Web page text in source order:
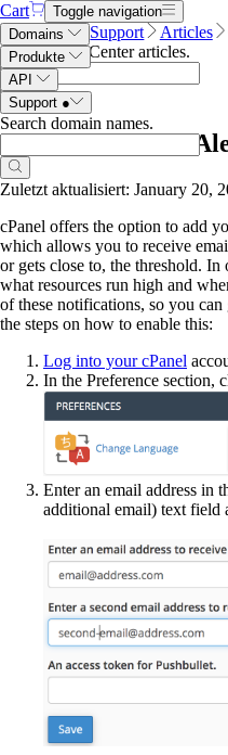
Cart
Toggle navigation
Domains
Produkte
API
Support ●
Search domain names.
Name.com Support Articles
Search Help Center articles.
Cpanel Resource
Zuletzt aktualisiert: January 20,
cPanel offers the option to add
which allows you to receive
or gets close to, the threshold.
what resources run high and
of these notifications, so you
the steps on how to enable this:
Log into your cPanel
In the Preference section,
Enter an email address in
additional email) text field